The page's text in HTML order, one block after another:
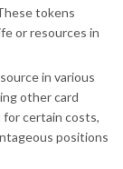
tokens
or resources in
in various
other card
for certain costs,
positions